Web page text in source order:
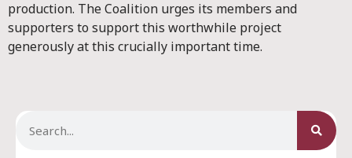
production. The Coalition urges its members and
supporters to support this worthwhile project
generously at this crucially important time.